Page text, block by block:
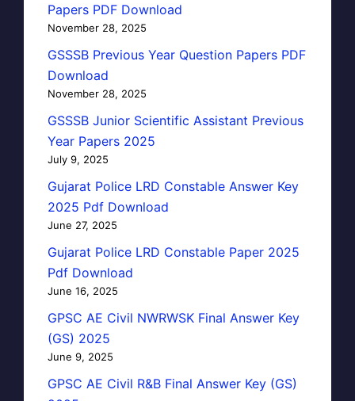
Papers PDF Download
November 28, 2025
GSSSB Previous Year Question Papers PDF
Download
November 28, 2025
GSSSB Junior Scientific Assistant Previous
Year Papers 2025
July 9, 2025
Gujarat Police LRD Constable Answer Key
2025 Pdf Download
June 27, 2025
Gujarat Police LRD Constable Paper 2025
Pdf Download
June 16, 2025
GPSC AE Civil NWRWSK Final Answer Key
(GS) 2025
June 9, 2025
GPSC AE Civil R&B Final Answer Key (GS)